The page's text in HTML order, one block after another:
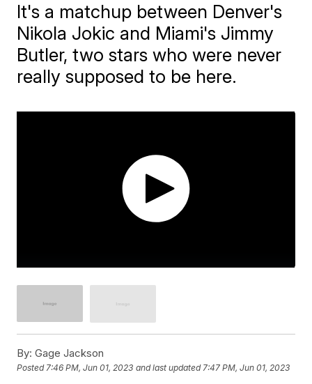
It's a matchup between Denver's
Nikola Jokic and Miami's Jimmy
Butler, two stars who were never
really supposed to be here.
By: Gage Jackson
Posted7:46 PM, Jun 01, 2023 and last updated 7:47 PM, Jun 01, 2023